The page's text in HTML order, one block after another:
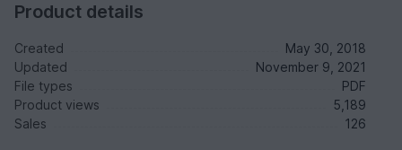
Product details
Created
May 30, 2018
Updated
November 9, 2021
File types
PDF
Product views
5,189
Sales
126